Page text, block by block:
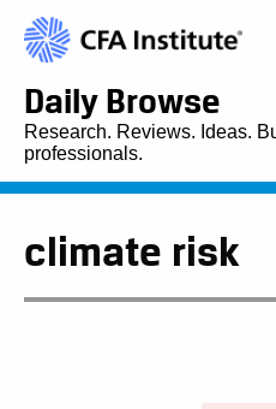
Daily Browse
Research. Reviews. Ideas.
professionals.
climate risk